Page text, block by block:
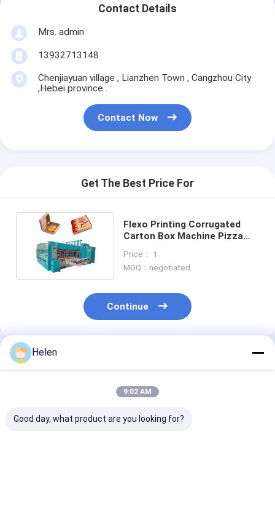
Contact Details
Mrs. admin
13932713148
Chenjiayuan village , Lianzhen Town , Cangzhou City
,Hebei province .
Contact Now
Get The Best Price For
Flexo Printing Corrugated
Carton Box Machine Pizza
Price： 1
MOQ：negotiated
Continue
Recommended Products
Helen
9:02 AM
Good day, what product are you looking for?